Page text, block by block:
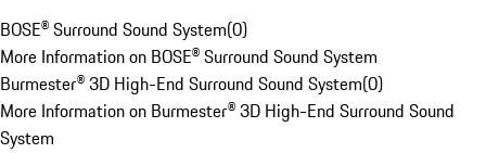
BOSE® Surround Sound System(0)
More Information on BOSE® Surround Sound System
Burmester® 3D High-End Surround Sound System(0)
More Information on Burmester® 3D High-End Surround Sound
System